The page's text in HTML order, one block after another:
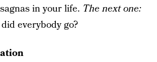
in your life. The next one:
everybody go?